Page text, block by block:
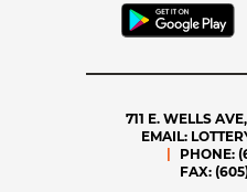
711 E. WELLS
EMAIL:
PHONE:
FAX: